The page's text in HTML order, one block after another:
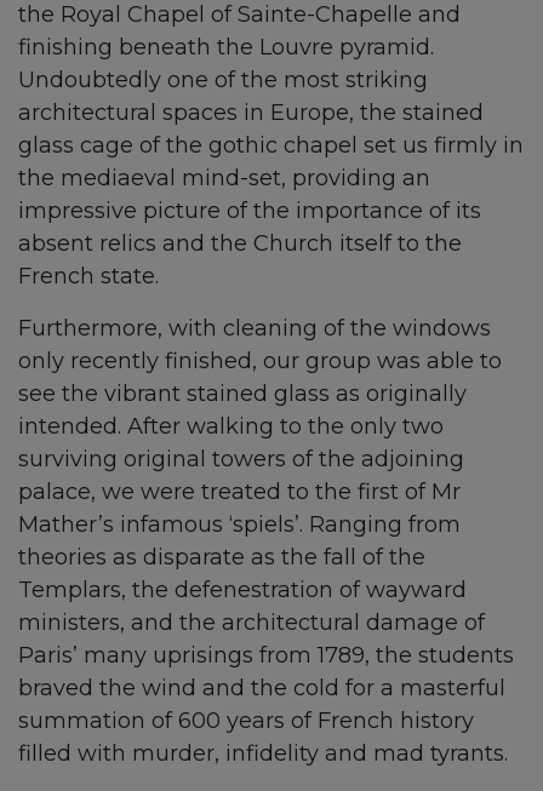
the Royal Chapel of Sainte-Chapelle and
finishing beneath the Louvre pyramid.
Undoubtedly one of the most striking
architectural spaces in Europe, the stained
glass cage of the gothic chapel set us firmly in
the mediaeval mind-set, providing an
impressive picture of the importance of its
absent relics and the Church itself to the
French state.
Furthermore, with cleaning of the windows
only recently finished, our group was able to
see the vibrant stained glass as originally
intended. After walking to the only two
surviving original towers of the adjoining
palace, we were treated to the first of Mr
Mather’s infamous ‘spiels’. Ranging from
theories as disparate as the fall of the
Templars, the defenestration of wayward
ministers, and the architectural damage of
Paris’ many uprisings from 1789, the students
braved the wind and the cold for a masterful
summation of 600 years of French history
filled with murder, infidelity and mad tyrants.